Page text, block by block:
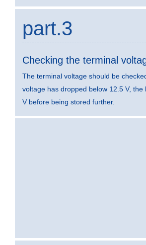
part.3
Checking the terminal
The terminal voltage should be
voltage has dropped below 12.5 V,
V before being stored further.